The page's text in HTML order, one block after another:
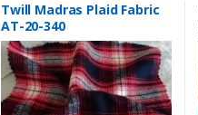
Twill Madras Plaid Fabric
AT-20-340